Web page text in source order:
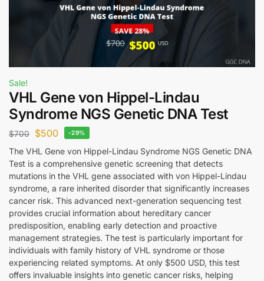
Sale!
VHL Gene von Hippel-Lindau
Syndrome NGS Genetic DNA Test
$700 $500 -29%
The VHL Gene von Hippel-Lindau Syndrome NGS Genetic DNA
Test is a comprehensive genetic screening that detects
mutations in the VHL gene associated with von Hippel-Lindau
syndrome, a rare inherited disorder that significantly increases
cancer risk. This advanced next-generation sequencing test
provides crucial information about hereditary cancer
predisposition, enabling early detection and proactive
management strategies. The test is particularly important for
individuals with family history of VHL syndrome or those
experiencing related symptoms. At only $500 USD, this test
offers invaluable insights into genetic cancer risks, helping